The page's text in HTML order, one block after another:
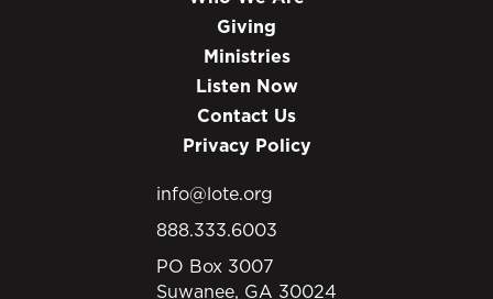
Giving
Ministries
Listen Now
Contact Us
Privacy Policy
info@lote.org
888.333.6003
PO Box 3007
Suwanee, GA 30024